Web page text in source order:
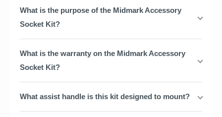
What is the purpose of the Midmark Accessory
Socket Kit?
What is the warranty on the Midmark Accessory
Socket Kit?
What assist handle is this kit designed to mount?